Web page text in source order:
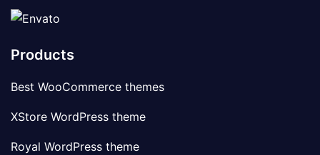
Products
Best WooCommerce themes
XStore WordPress theme
Royal WordPress theme